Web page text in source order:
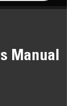
Manual